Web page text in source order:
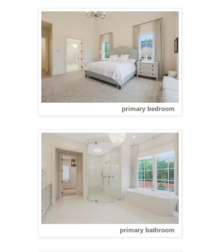
primary bedroom
primary bathroom